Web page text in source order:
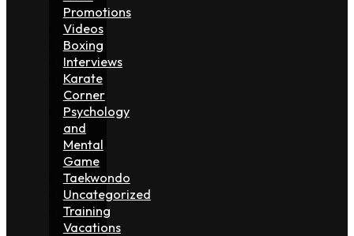
Promotions
Videos
Boxing
Interviews
Karate
Corner
Psychology
and
Mental
Game
Taekwondo
Uncategorized
Training
Vacations